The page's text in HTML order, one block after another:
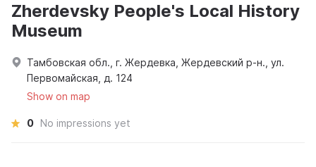
Zherdevsky People's Local History
Museum
Тамбовская обл., г. Жердевка, Жердевский р-н., ул.
Первомайская, д. 124
Show on map
0 No impressions yet